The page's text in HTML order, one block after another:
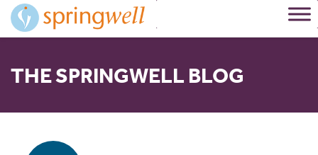
Skip
Content
THE SPRINGWELL BLOG